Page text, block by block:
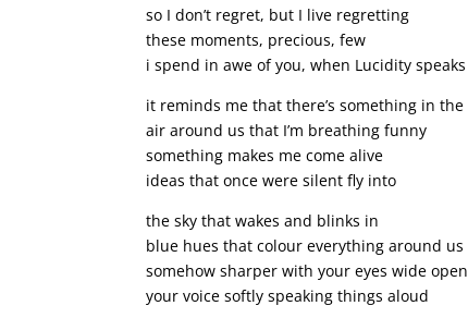
so I don’t regret, but I live regretting
these moments, precious, few
i spend in awe of you, when Lucidity speaks
it reminds me that there’s something in the
air around us that I’m breathing funny
something makes me come alive
ideas that once were silent fly into
the sky that wakes and blinks in
blue hues that colour everything around us
somehow sharper with your eyes wide open
your voice softly speaking things aloud